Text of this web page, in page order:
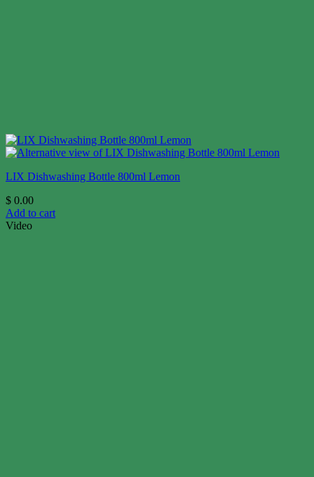
LIX Dishwashing Bottle 800ml Lemon
$ 0.00
Add to cart
Video